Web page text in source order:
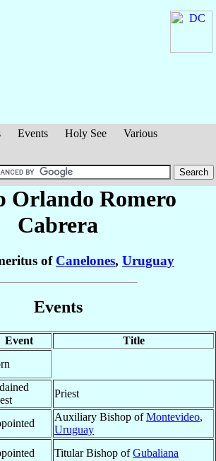
Events Holy See
Various
Orlando Romero
Cabrera
of Canelones, Uruguay
Events
Event
Title
Priest
Auxiliary Bishop ofMontevideo,
Uruguay
Titular Bishop ofGubaliana